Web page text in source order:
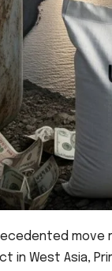
in West Asia,